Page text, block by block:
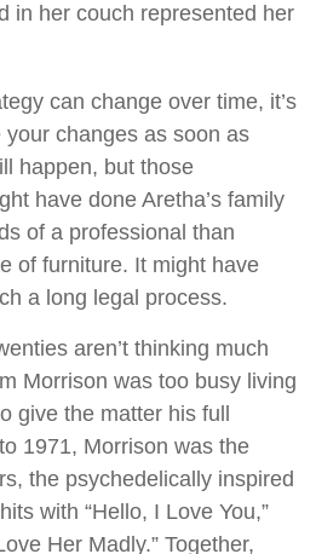
in her couch represented her
can change over time, it’s
changes as soon as
happen, but those
have done Aretha’s family
of a professional than
of furniture. It might have
a long legal process.
aren’t thinking much
Morrison was too busy living
give the matter his full
1971, Morrison was the
the psychedelically inspired
with “Hello, I Love You,”
Her Madly.” Together,